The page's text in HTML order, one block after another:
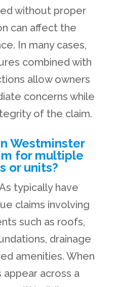
without proper
can affect the
In many cases,
combined with
allow owners
concerns while
of the claim.
Westminster
for multiple
or units?
typically have
claims involving
such as roofs,
drainage
amenities. When
across a